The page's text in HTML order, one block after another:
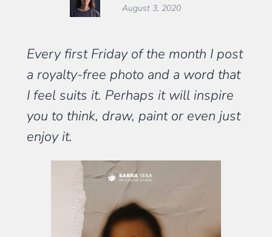
August 3, 2020
Every first Friday of the month I post
a royalty-free photo and a word that
I feel suits it. Perhaps it will inspire
you to think, draw, paint or even just
enjoy it.